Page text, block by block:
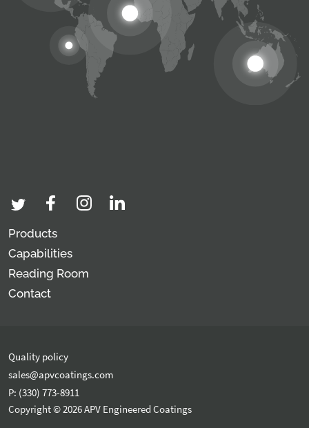
Products
Capabilities
Reading Room
Contact
Quality policy
sales@apvcoatings.com
P: (330) 773-8911
Copyright © 2026 APV Engineered Coatings